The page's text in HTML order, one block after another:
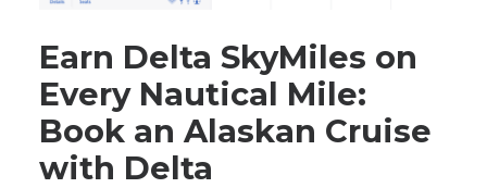
Earn Delta SkyMiles on
Every Nautical Mile:
Book an Alaskan Cruise
with Delta